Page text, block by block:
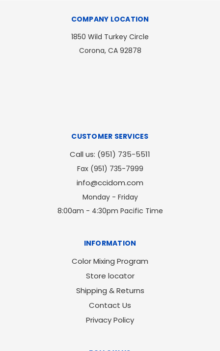
COMPANY LOCATION
1850 Wild Turkey Circle
Corona, CA 92878
CUSTOMER SERVICES
Call us: (951) 735-5511
Fax (951) 735-7999
info@ccidom.com
Monday - Friday
8:00am - 4:30pm Pacific Time
INFORMATION
Color Mixing Program
Store locator
Shipping & Returns
Contact Us
Privacy Policy